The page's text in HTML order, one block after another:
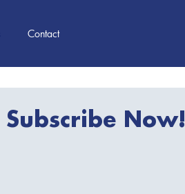
Contact
Subscribe Now!